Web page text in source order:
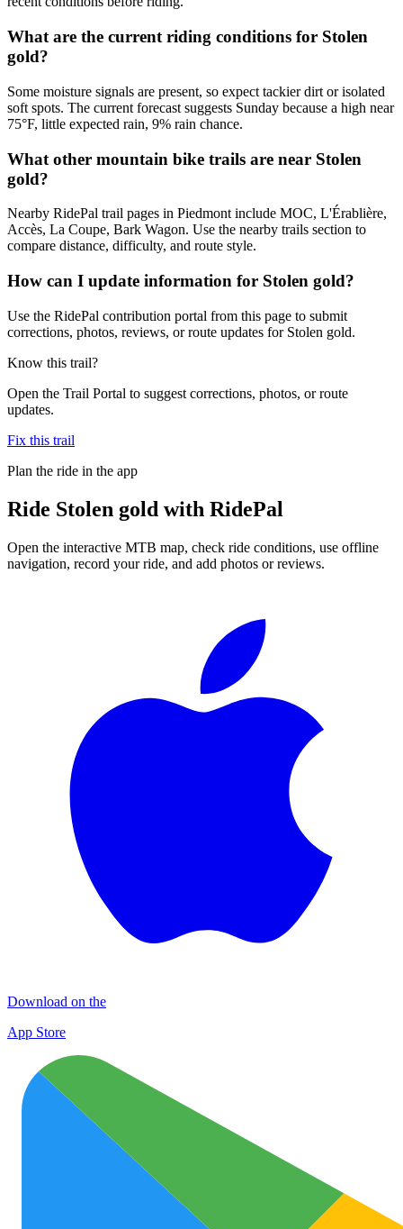
What are the current riding conditions for Stolen
gold?
Some moisture signals are present, so expect tackier dirt or isolated
soft spots. The current forecast suggests Sunday because a high near
75°F, little expected rain, 9% rain chance.
What other mountain bike trails are near Stolen
gold?
Nearby RidePal trail pages in Piedmont include MOC, L'Érablière,
Accès, La Coupe, Bark Wagon. Use the nearby trails section to
compare distance, difficulty, and route style.
How can I update information for Stolen gold?
Use the RidePal contribution portal from this page to submit
corrections, photos, reviews, or route updates for Stolen gold.
Know this trail?
Open the Trail Portal to suggest corrections, photos, or route
updates.
Fix this trail
Plan the ride in the app
Ride Stolen gold with RidePal
Open the interactive MTB map, check ride conditions, use offline
navigation, record your ride, and add photos or reviews.
Download on the
App Store